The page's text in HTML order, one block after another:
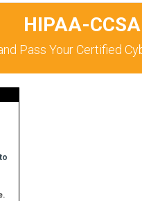
HIPAA-
Pass Your Certified